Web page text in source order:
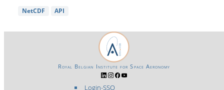
NetCDF API
Login-SSO
Royal Belgian Institute for Space Aeronomy